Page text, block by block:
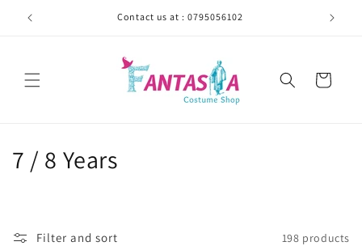
Skip to
content
Contact us at : 0795056102
Cart
C
7 / 8 Years
Filter and sort 198 products